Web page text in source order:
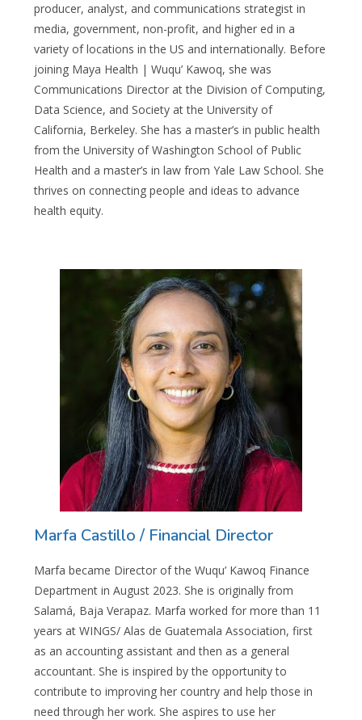
producer, analyst, and communications strategist in
media, government, non-profit, and higher ed in a
variety of locations in the US and internationally. Before
joining Maya Health | Wuqu’ Kawoq, she was
Communications Director at the Division of Computing,
Data Science, and Society at the University of
California, Berkeley. She has a master’s in public health
from the University of Washington School of Public
Health and a master’s in law from Yale Law School. She
thrives on connecting people and ideas to advance
health equity.
Marfa Castillo / Financial Director
Marfa became Director of the Wuqu’ Kawoq Finance
Department in August 2023. She is originally from
Salamá, Baja Verapaz. Marfa worked for more than 11
years at WINGS/ Alas de Guatemala Association, first
as an accounting assistant and then as a general
accountant. She is inspired by the opportunity to
contribute to improving her country and help those in
need through her work. She aspires to use her